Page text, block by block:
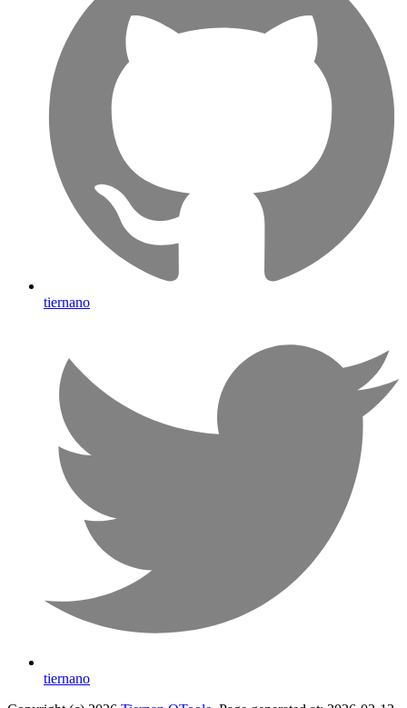
tiernano
tiernano